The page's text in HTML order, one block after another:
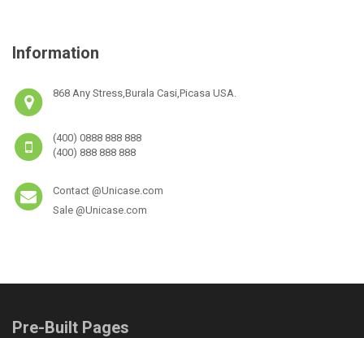
Information
868 Any Stress,Burala Casi,Picasa USA.
(400) 0888 888 888
(400) 888 888 888
Contact @Unicase.com
Sale @Unicase.com
Pre-Built Pages